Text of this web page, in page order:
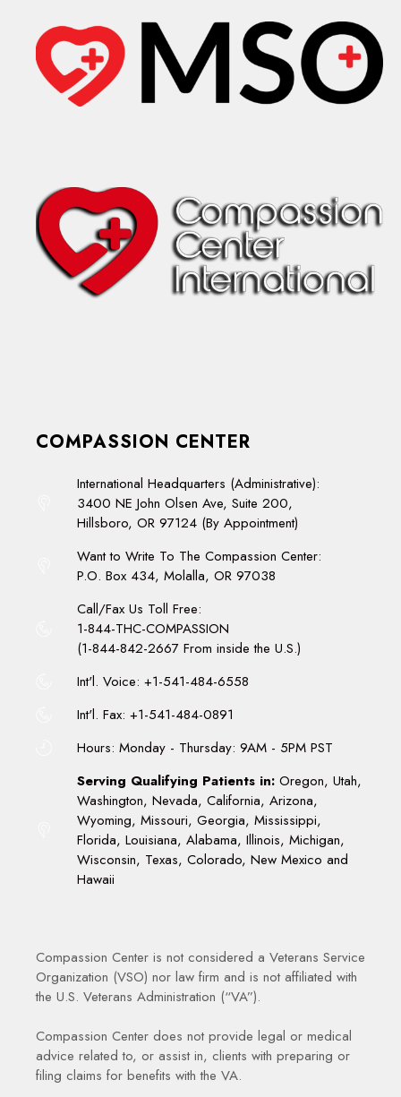
COMPASSION CENTER
International Headquarters (Administrative):
3400 NE John Olsen Ave, Suite 200,
Hillsboro, OR 97124 (By Appointment)
Want to Write To The Compassion Center:
P.O. Box 434, Molalla, OR 97038
Call/Fax Us Toll Free:
1-844-THC-COMPASSION
(1-844-842-2667 From inside the U.S.)
Int'l. Voice: +1-541-484-6558
Int'l. Fax: +1-541-484-0891
Hours: Monday - Thursday: 9AM - 5PM PST
Serving Qualifying Patients in:Oregon, Utah,
Washington, Nevada, California, Arizona,
Wyoming, Missouri, Georgia, Mississippi,
Florida, Louisiana, Alabama, Illinois, Michigan,
Wisconsin, Texas, Colorado, New Mexico and
Hawaii
Compassion Center is not considered a Veterans Service
Organization (VSO) nor law firm and is not affiliated with
the U.S. Veterans Administration (“VA”).
Compassion Center does not provide legal or medical
advice related to, or assist in, clients with preparing or
filing claims for benefits with the VA.